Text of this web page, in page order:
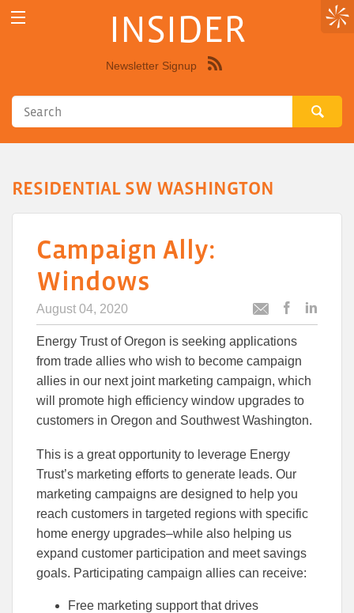
INSIDER
Newsletter Signup
RESIDENTIAL SW WASHINGTON
Campaign Ally:
Windows
August 04, 2020
Email
this
articlearticle
to
Facebook
Energy Trust of Oregon is seeking applications
from trade allies who wish to become campaign
allies in our next joint marketing campaign, which
will promote high efficiency window upgrades to
customers in Oregon and Southwest Washington.
This is a great opportunity to leverage Energy
Trust’s marketing efforts to generate leads. Our
marketing campaigns are designed to help you
reach customers in targeted regions with specific
home energy upgrades–while also helping us
expand customer participation and meet savings
goals. Participating campaign allies can receive:
Free marketing support that drives